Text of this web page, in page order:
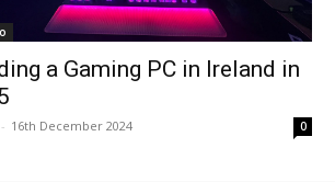
a Gaming PC in Ireland in
- 16th December 2024 0